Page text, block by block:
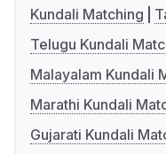
Kundali Matching
Telugu Kundali
Malayalam Kundali
Marathi Kundali
Gujarati Kundali